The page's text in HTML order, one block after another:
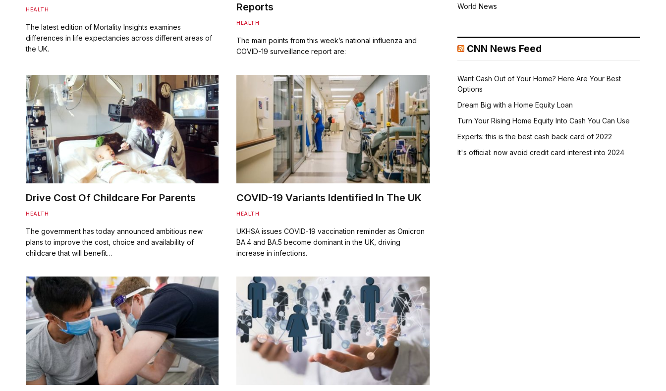
HEALTH
The latest edition of Mortality Insights examines
differences in life expectancies across different areas of
the UK.
Reports
HEALTH
The main points from this week’s national influenza and
COVID-19 surveillance report are:
Drive Cost Of Childcare For Parents
HEALTH
The government has today announced ambitious new
plans to improve the cost, choice and availability of
childcare that will benefit…
COVID-19 Variants Identified In The UK
HEALTH
UKHSA issues COVID-19 vaccination reminder as Omicron
BA.4 and BA.5 become dominant in the UK, driving
increase in infections.
World News
CNN News Feed
Want Cash Out of Your Home? Here Are Your Best
Options
Dream Big with a Home Equity Loan
Turn Your Rising Home Equity Into Cash You Can Use
Experts: this is the best cash back card of 2022
It's official: now avoid credit card interest into 2024